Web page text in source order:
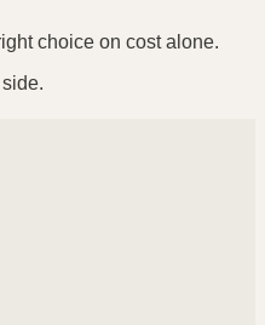
choice on cost alone.